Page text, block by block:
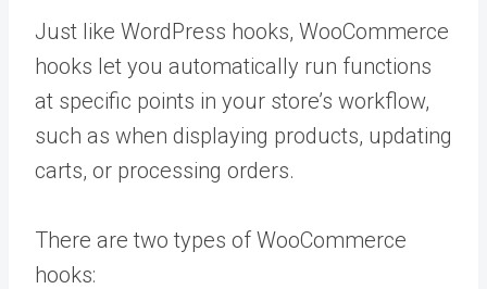
Just like WordPress hooks, WooCommerce
hooks let you automatically run functions
at specific points in your store’s workflow,
such as when displaying products, updating
carts, or processing orders.
There are two types of WooCommerce
hooks: